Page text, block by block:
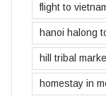
flight to
hanoi halong
hill tribal
homestay in